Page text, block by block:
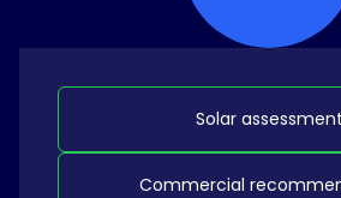
Solar assessment
Commercial